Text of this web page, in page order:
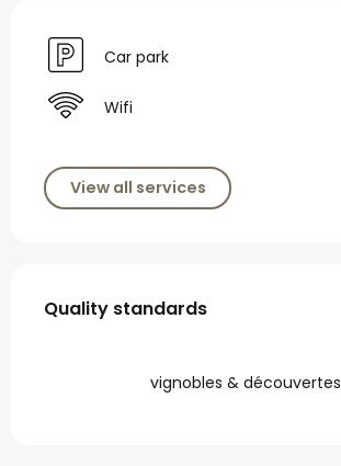
Car park
Wifi
View all services
Services offered
Quality standards
Quality standards
vignobles & découvertes